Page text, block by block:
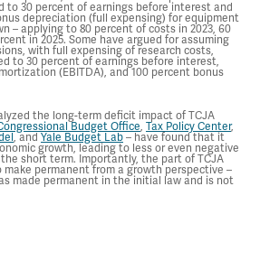
to 30 percent of earnings before interest and
depreciation (full expensing) for equipment
– applying to 80 percent of costs in 2023, 60
in 2025. Some have argued for assuming
with full expensing of research costs,
to 30 percent of earnings before interest,
(EBITDA), and 100 percent bonus
the long-term deficit impact of TCJA
Budget Office, Tax Policy Center,
, andYale Budget Lab– have found that it
growth, leading to less or even negative
short term. Importantly, the part of TCJA
permanent from a growth perspective –
made permanent in the initial law and is not